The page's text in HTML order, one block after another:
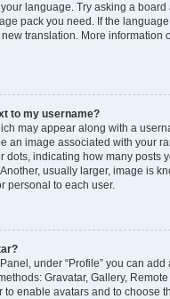
language. Try asking a board
pack you need. If the
translation. More information
to my username?
may appear along with a
an image associated with your
dots, indicating how many posts
usually larger, image is
personal to each user.
under “Profile” you can add
Gravatar, Gallery,
to enable avatars and to choose